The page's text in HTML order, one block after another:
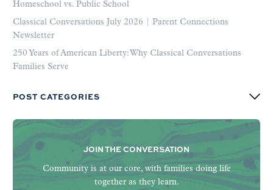
Homeschool vs. Public School
Classical Conversations July 2026 | Parent Connections
Newsletter
250 Years of American Liberty: Why Classical Conversations
Families Serve
POST CATEGORIES
JOIN THE CONVERSATION
Community is at our core, with families doing life
together as they learn.